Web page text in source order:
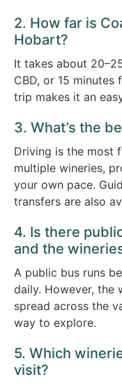
2. How far is
Hobart?
It takes about
CBD, or 15
trip makes it an
3. What’s the
Driving is the most
multiple wineries,
your own pace.
transfers are also
4. Is there
and the
A public bus runs
daily. However, the
spread across the
way to explore.
5. Which
visit?